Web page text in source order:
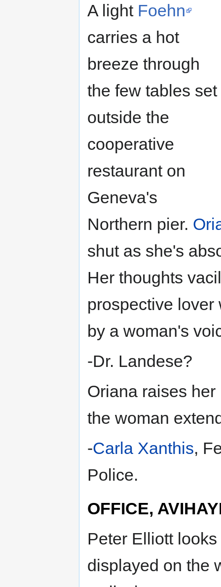
A light Foehn
carries a hot
breeze through
the few tables set
outside the
cooperative
restaurant on
Geneva's
Northern pier.
shut as she's
Her thoughts
prospective
by a woman's
-Dr. Landese?
Oriana raises
the woman
-Carla Xanthis,
Police.
OFFICE,
Peter Elliott
displayed on the